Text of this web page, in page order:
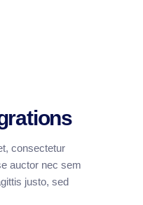
consectetur
auctor nec sem
justo, sed